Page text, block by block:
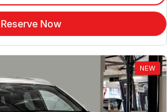
Reserve Now
NEW